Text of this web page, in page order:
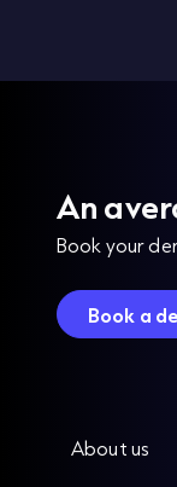
An
Book your
Book a
About us